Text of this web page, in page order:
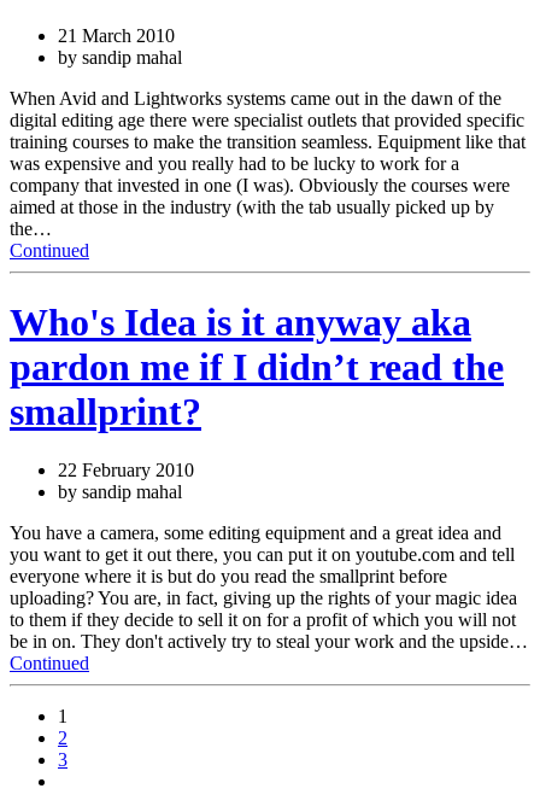
21 March 2010
by sandip mahal
When Avid and Lightworks systems came out in the dawn of the
digital editing age there were specialist outlets that provided specific
training courses to make the transition seamless. Equipment like that
was expensive and you really had to be lucky to work for a
company that invested in one (I was). Obviously the courses were
aimed at those in the industry (with the tab usually picked up by
the…
Continued
Who's Idea is it anyway aka
pardon me if I didn’t read the
smallprint?
22 February 2010
by sandip mahal
You have a camera, some editing equipment and a great idea and
you want to get it out there, you can put it on youtube.com and tell
everyone where it is but do you read the smallprint before
uploading? You are, in fact, giving up the rights of your magic idea
to them if they decide to sell it on for a profit of which you will not
be in on. They don't actively try to steal your work and the upside…
Continued
1
2
3